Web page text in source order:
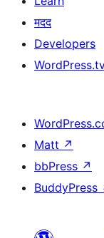
मदद
Developers
Matt ↗
bbPress ↗
BuddyPress